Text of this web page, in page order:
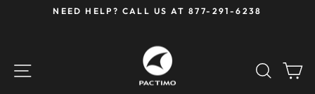
NEED HELP? CALL US AT 877-291-6238
SITE NAVIGATION